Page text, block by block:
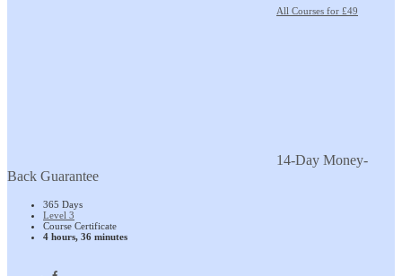
All Courses for £49
14-Day Money-
Back Guarantee
365 Days
Level 3
Course Certificate
4 hours, 36 minutes